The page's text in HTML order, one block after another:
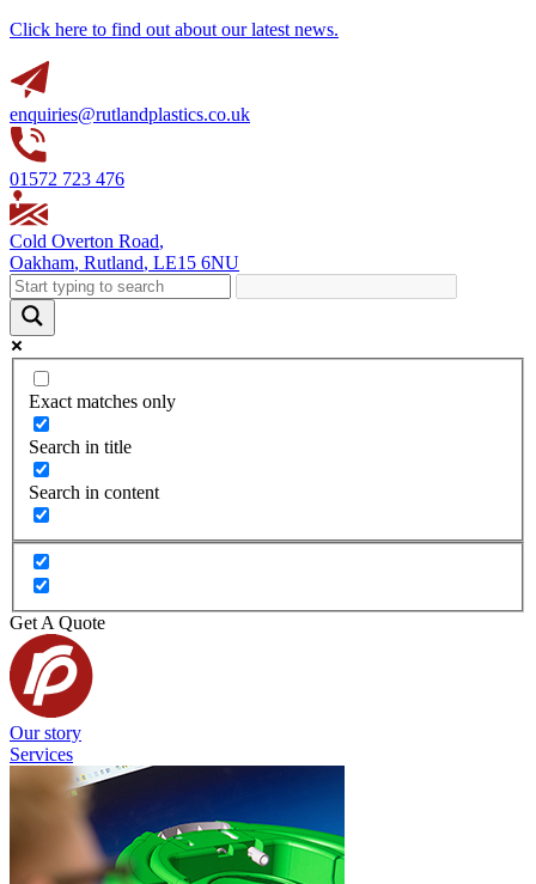
Click here to find out about our latest news.
enquiries@rutlandplastics.co.uk
01572 723 476
Cold Overton Road,
Oakham, Rutland, LE15 6NU
Exact matches only
Search in title
Search in content
Get A Quote
Our story
Services